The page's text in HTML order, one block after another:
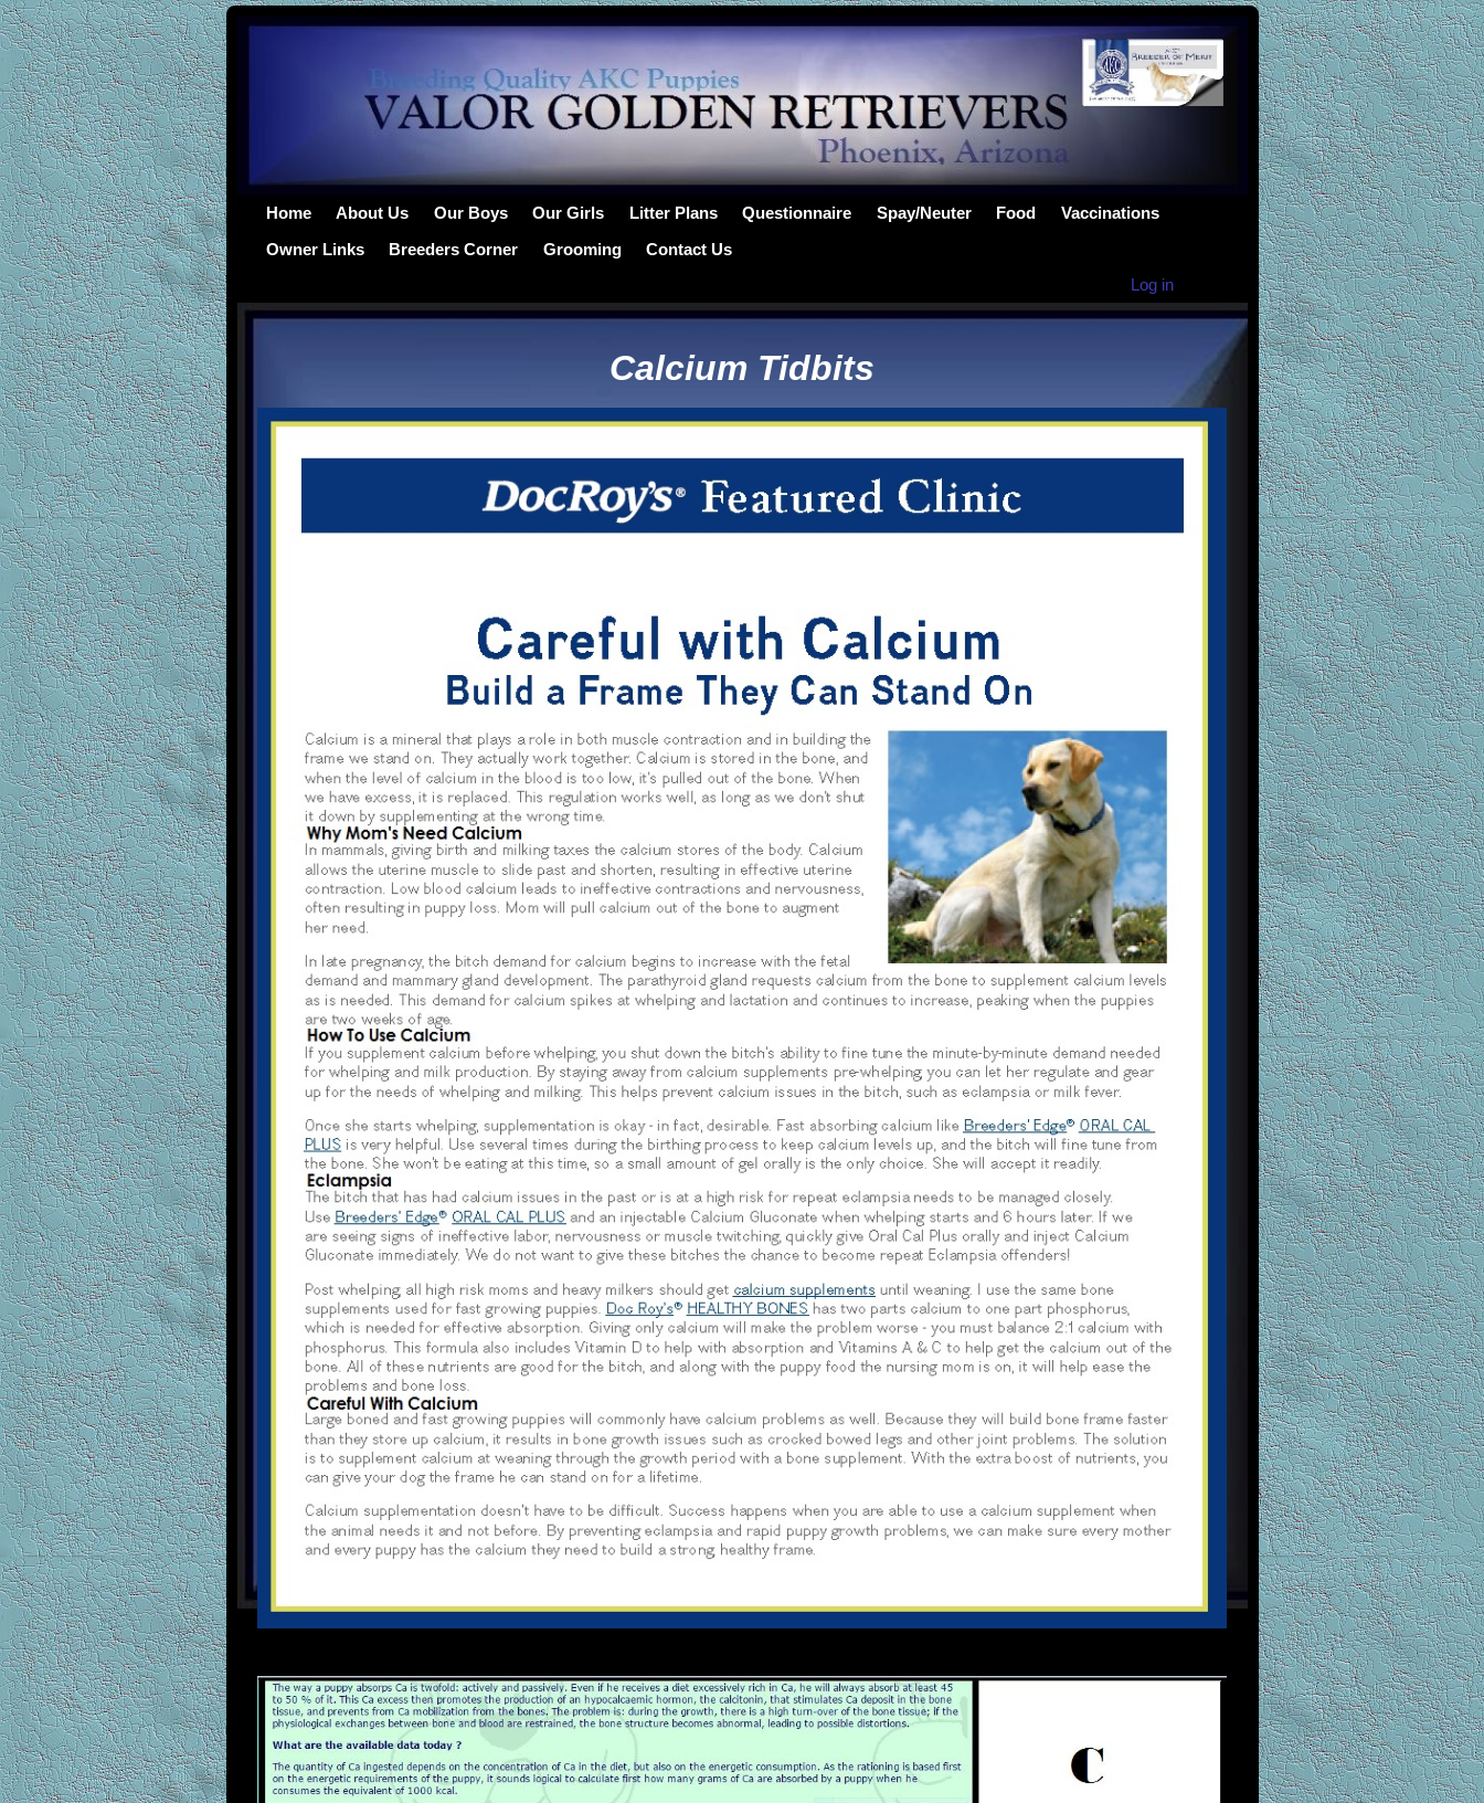
Home About Us Our Boys Our Girls Litter Plans Questionnaire Spay/Neuter Food
Vaccinations
Owner Links
Breeders Corner Grooming
Contact Us
Log in
Calcium Tidbits